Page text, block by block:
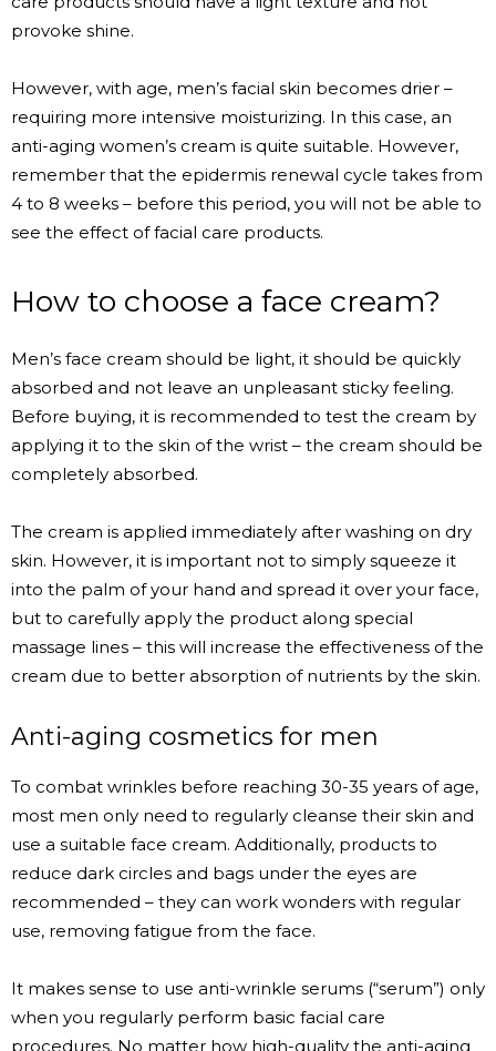
provoke shine.
However, with age, men’s facial skin becomes drier –
requiring more intensive moisturizing. In this case, an
anti-aging women’s cream is quite suitable. However,
remember that the epidermis renewal cycle takes from
4 to 8 weeks – before this period, you will not be able to
see the effect of facial care products.
How to choose a face cream?
Men’s face cream should be light, it should be quickly
absorbed and not leave an unpleasant sticky feeling.
Before buying, it is recommended to test the cream by
applying it to the skin of the wrist – the cream should be
completely absorbed.
The cream is applied immediately after washing on dry
skin. However, it is important not to simply squeeze it
into the palm of your hand and spread it over your face,
but to carefully apply the product along special
massage lines – this will increase the effectiveness of the
cream due to better absorption of nutrients by the skin.
Anti-aging cosmetics for men
To combat wrinkles before reaching 30-35 years of age,
most men only need to regularly cleanse their skin and
use a suitable face cream. Additionally, products to
reduce dark circles and bags under the eyes are
recommended – they can work wonders with regular
use, removing fatigue from the face.
It makes sense to use anti-wrinkle serums (“serum”) only
when you regularly perform basic facial care
procedures. No matter how high-quality the anti-aging